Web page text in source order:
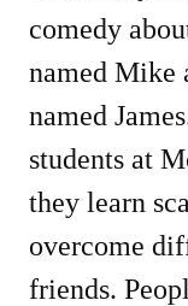
comedy
named Mike
named
students at
they learn
overcome
friends.